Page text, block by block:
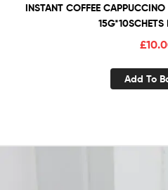
INSTANT COFFEE
£
Add To